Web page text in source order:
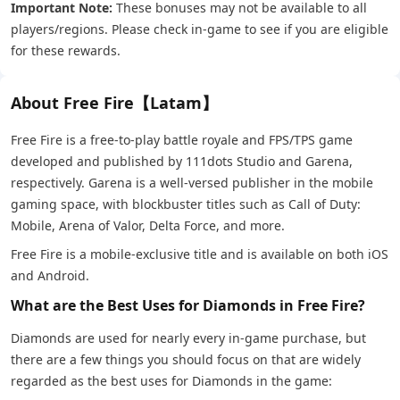
Important Note: These bonuses may not be available to all
players/regions. Please check in-game to see if you are eligible
for these rewards.
About Free Fire【Latam】
Free Fire is a free-to-play battle royale and FPS/TPS game
developed and published by 111dots Studio and Garena,
respectively. Garena is a well-versed publisher in the mobile
gaming space, with blockbuster titles such as Call of Duty:
Mobile, Arena of Valor, Delta Force, and more.
Free Fire is a mobile-exclusive title and is available on both iOS
and Android.
What are the Best Uses for Diamonds in Free Fire?
Diamonds are used for nearly every in-game purchase, but
there are a few things you should focus on that are widely
regarded as the best uses for Diamonds in the game: